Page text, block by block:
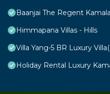
Baanjai The Regent
Himmapana Villas - Hills
Villa Yang-5 BR Luxury
Holiday Rental Luxury